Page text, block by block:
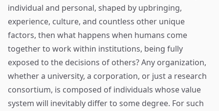
individual and personal, shaped by upbringing,
experience, culture, and countless other unique
factors, then what happens when humans come
together to work within institutions, being fully
exposed to the decisions of others? Any organization,
whether a university, a corporation, or just a research
consortium, is composed of individuals whose value
system will inevitably differ to some degree. For such